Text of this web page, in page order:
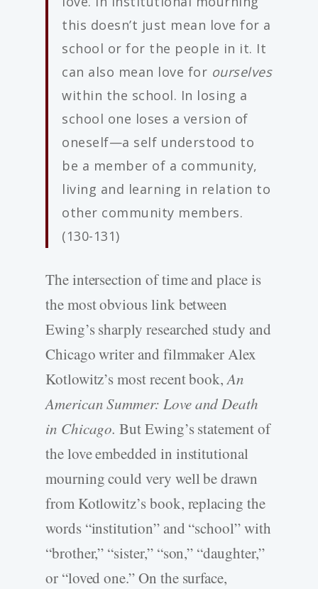
this doesn’t just mean love for a
school or for the people in it. It
can also mean love for ourselves
within the school. In losing a
school one loses a version of
oneself—a self understood to
be a member of a community,
living and learning in relation to
other community members.
(130-131)
The intersection of time and place is
the most obvious link between
Ewing’s sharply researched study and
Chicago writer and filmmaker Alex
Kotlowitz’s most recent book,An
American Summer: Love and Death
in Chicago.But Ewing’s statement of
the love embedded in institutional
mourning could very well be drawn
from Kotlowitz’s book, replacing the
words “institution” and “school” with
“brother,” “sister,” “son,” “daughter,”
or “loved one.” On the surface,